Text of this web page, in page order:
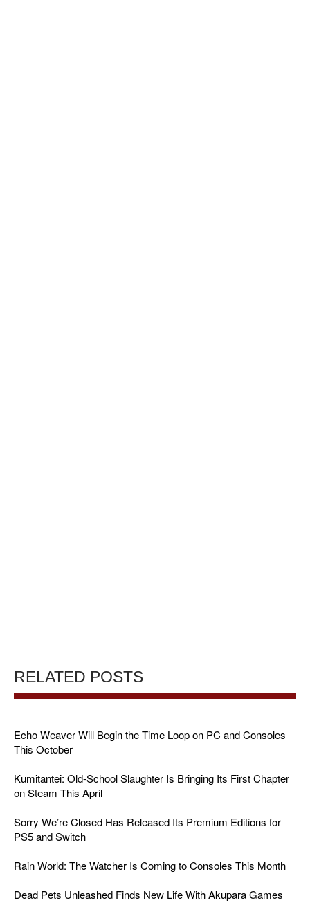
RELATED POSTS
Echo Weaver Will Begin the Time Loop on PC and Consoles
This October
Kumitantei: Old-School Slaughter Is Bringing Its First Chapter
on Steam This April
Sorry We’re Closed Has Released Its Premium Editions for
PS5 and Switch
Rain World: The Watcher Is Coming to Consoles This Month
Dead Pets Unleashed Finds New Life With Akupara Games